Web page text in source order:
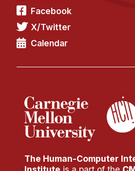
Facebook
X/Twitter
Calendar
The Human-Computer